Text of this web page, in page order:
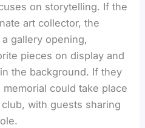
on storytelling. If the
art collector, the
gallery opening,
pieces on display and
the background. If they
could take place
with guests sharing